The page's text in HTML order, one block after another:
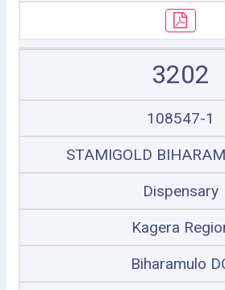
3202
108547-1
STAMIGOLD
Dispensary
Kagera
Biharamulo